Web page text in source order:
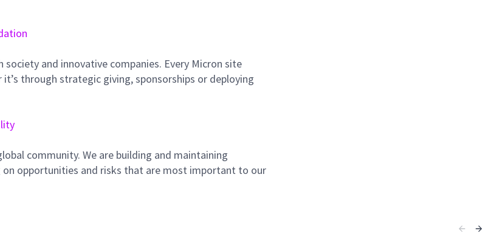
and innovative companies. Every Micron site
through strategic giving, sponsorships or deploying
community. We are building and maintaining
opportunities and risks that are most important to our